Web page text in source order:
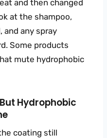
and then changed
at the shampoo,
any spray
Some products
mute hydrophobic
Hydrophobic
coating still